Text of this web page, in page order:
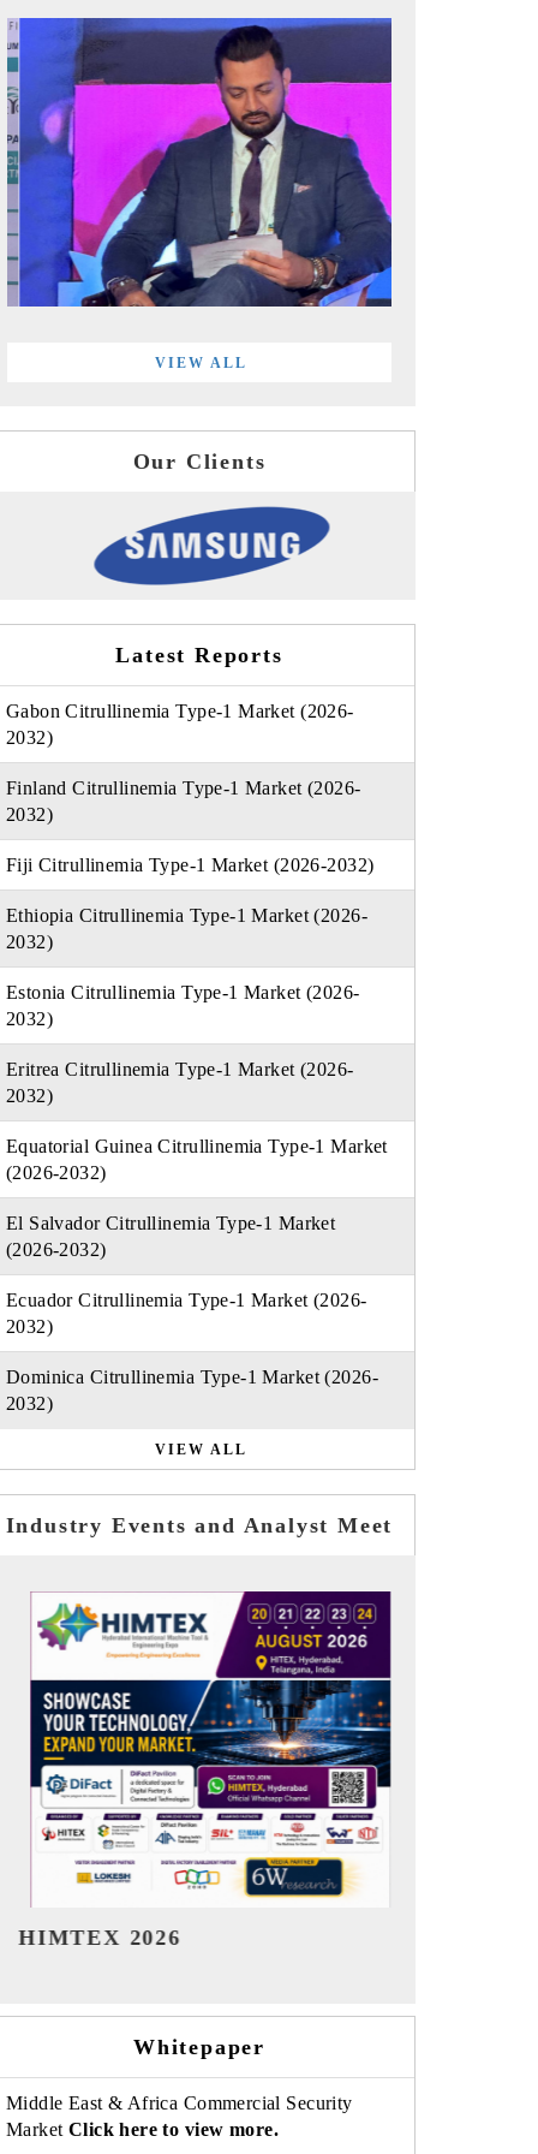
VIEW ALL
Our Clients
Latest Reports
Gabon Citrullinemia Type-1 Market (2026-
2032)
Finland Citrullinemia Type-1 Market (2026-
2032)
Fiji Citrullinemia Type-1 Market (2026-2032)
Ethiopia Citrullinemia Type-1 Market (2026-
2032)
Estonia Citrullinemia Type-1 Market (2026-
2032)
Eritrea Citrullinemia Type-1 Market (2026-
2032)
Equatorial Guinea Citrullinemia Type-1 Market
(2026-2032)
El Salvador Citrullinemia Type-1 Market
(2026-2032)
Ecuador Citrullinemia Type-1 Market (2026-
2032)
Dominica Citrullinemia Type-1 Market (2026-
2032)
VIEW ALL
Industry Events and Analyst Meet
India Refining Summit 2026
Whitepaper
Middle East & Africa Commercial Security
Market Click here to view more.